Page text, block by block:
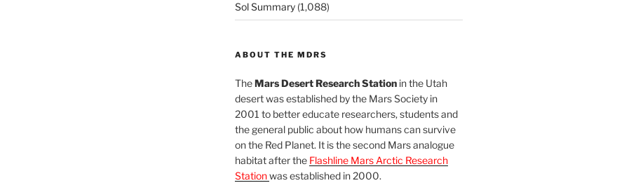
Sol Summary(1,088)
ABOUT THE MDRS
TheMars Desert Research Stationin the Utah
desert was established by the Mars Society in
2001 to better educate researchers, students and
the general public about how humans can survive
on the Red Planet. It is the second Mars analogue
habitat after the Flashline Mars Arctic Research
Stationwas established in 2000.